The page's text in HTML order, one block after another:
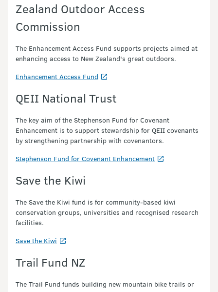
Zealand Outdoor Access
Commission
The Enhancement Access Fund supports projects aimed at
enhancing access to New Zealand's great outdoors.
Enhancement Access Fund
QEII National Trust
The key aim of the Stephenson Fund for Covenant
Enhancement is to support stewardship for QEII covenants
by strengthening partnership with covenantors.
Stephenson Fund for Covenant Enhancement
Save the Kiwi
The Save the Kiwi fund is for community-based kiwi
conservation groups, universities and recognised research
facilities.
Save the Kiwi
Trail Fund NZ
The Trail Fund funds building new mountain bike trails or